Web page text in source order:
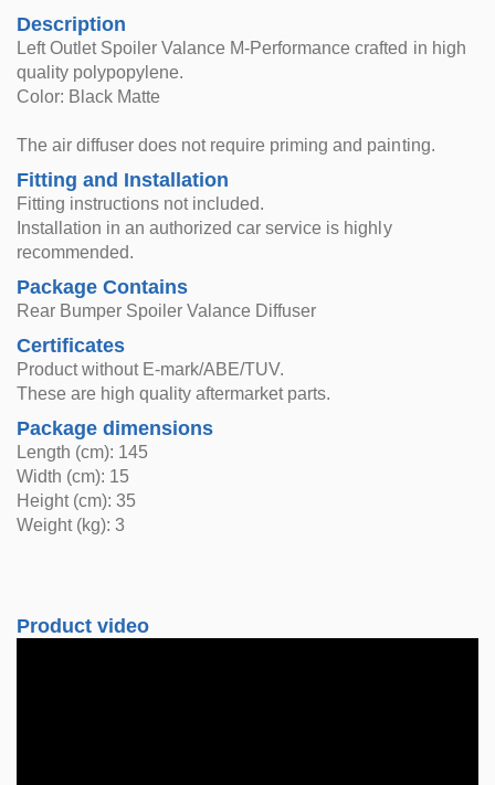
Description
Left Outlet Spoiler Valance M-Performance crafted in high
quality polypopylene.
Color: Black Matte
The air diffuser does not require priming and painting.
Fitting and Installation
Fitting instructions not included.
Installation in an authorized car service is highly
recommended.
Package Contains
Rear Bumper Spoiler Valance Diffuser
Certificates
Product without E-mark/ABE/TUV.
These are high quality aftermarket parts.
Package dimensions
Length (cm): 145
Width (cm): 15
Height (cm): 35
Weight (kg): 3
Product video